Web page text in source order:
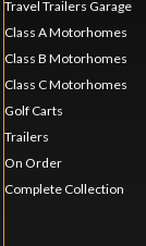
Travel Trailers Garage
Class A Motorhomes
Class B Motorhomes
Class C Motorhomes
Golf Carts
Trailers
On Order
Complete Collection